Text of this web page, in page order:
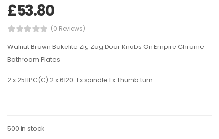
£53.80
(0 Reviews)
Walnut Brown Bakelite Zig Zag Door Knobs On Empire Chrome
Bathroom Plates
2 x 2511PC(C) 2 x 6120 1 x spindle 1 x Thumb turn
500 in stock